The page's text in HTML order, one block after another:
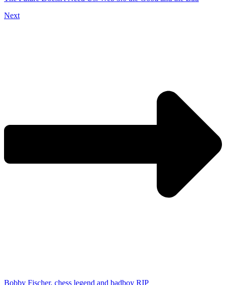
Next
Bobby Fischer, chess legend and badboy RIP